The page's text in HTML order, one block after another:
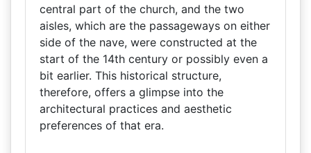
central part of the church, and the two
aisles, which are the passageways on either
side of the nave, were constructed at the
start of the 14th century or possibly even a
bit earlier. This historical structure,
therefore, offers a glimpse into the
architectural practices and aesthetic
preferences of that era.